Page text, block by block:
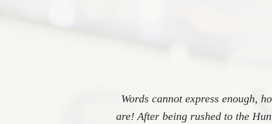
Words cannot express enough,
are! After being rushed to the